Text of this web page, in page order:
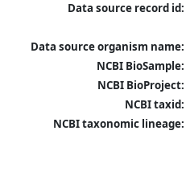
Data source record id:
Data source organism name:
NCBI BioSample:
NCBI BioProject:
NCBI taxid:
NCBI taxonomic lineage: